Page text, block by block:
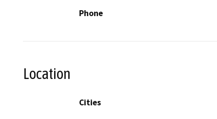
Phone
Location
Cities